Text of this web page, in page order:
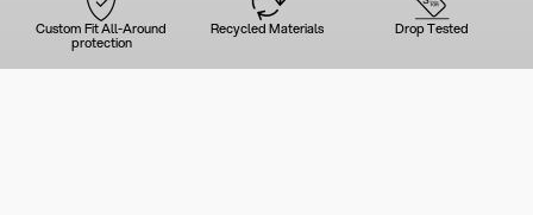
Custom Fit All-Around
protection
Recycled Materials Drop Tested